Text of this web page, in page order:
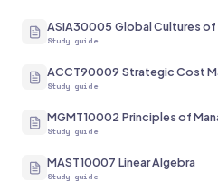
ASIA30005 Global Cultures of
Study guide
ACCT90009 Strategic Cost
Study guide
MGMT10002 Principles of
Study guide
MAST10007 Linear Algebra
Study guide